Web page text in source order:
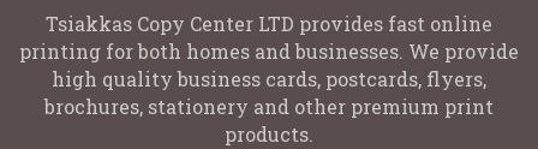
Tsiakkas Copy Center LTD provides fast online
printing for both homes and businesses. We provide
high quality business cards, postcards, flyers,
brochures, stationery and other premium print
products.